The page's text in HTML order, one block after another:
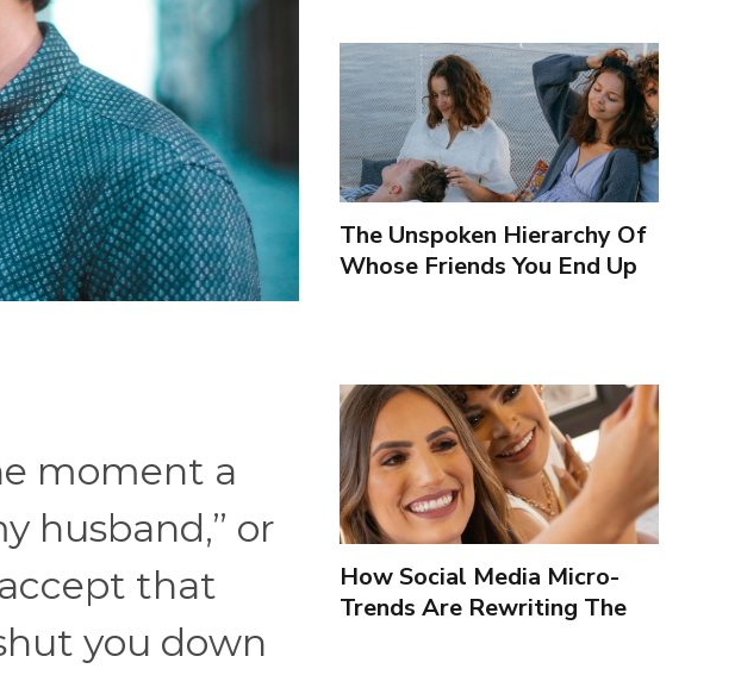
moment a
husband,” or
that
you down
The Unspoken Hierarchy Of
Whose Friends You End Up
How Social Media Micro-
Trends Are Rewriting The